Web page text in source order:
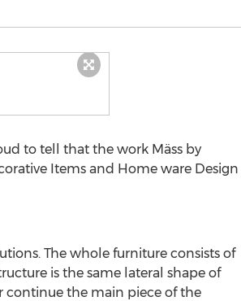
to tell that the work Mäss by
Items and Home ware Design
The whole furniture consists of
is the same lateral shape of
continue the main piece of the